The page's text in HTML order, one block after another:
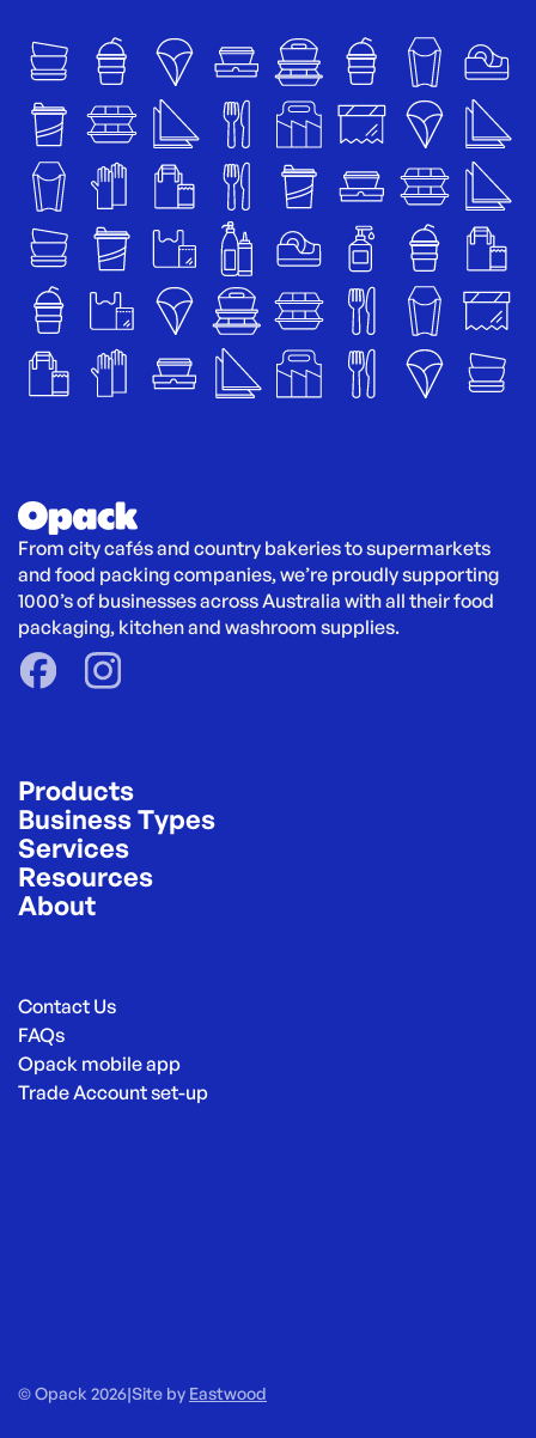
From city cafés and country bakeries to supermarkets
and food packing companies, we’re proudly supporting
1000’s of businesses across Australia with all their food
packaging, kitchen and washroom supplies.
Products
Business Types
Services
Resources
About
Contact Us
FAQs
Opack mobile app
Trade Account set-up
© Opack 2026|Site by Eastwood